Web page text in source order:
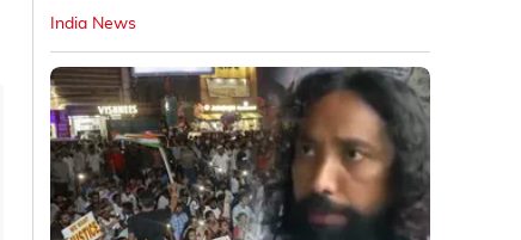
India News